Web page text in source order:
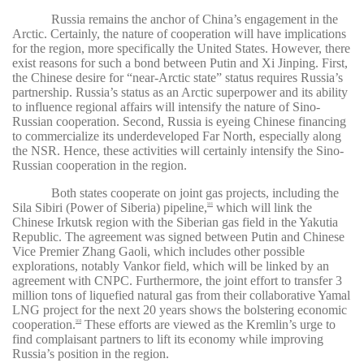
Russia remains the anchor of China’s engagement in the
Arctic. Certainly, the nature of cooperation will have implications
for the region, more specifically the United States. However, there
exist reasons for such a bond between Putin and Xi Jinping. First,
the Chinese desire for “near-Arctic state” status requires Russia’s
partnership. Russia’s status as an Arctic superpower and its ability
to influence regional affairs will intensify the nature of Sino-
Russian cooperation. Second, Russia is eyeing Chinese financing
to commercialize its underdeveloped Far North, especially along
the NSR. Hence, these activities will certainly intensify the Sino-
Russian cooperation in the region.
Both states cooperate on joint gas projects, including the
Sila Sibiri (Power of Siberia) pipeline,101
which will link the
Chinese Irkutsk region with the Siberian gas field in the Yakutia
Republic. The agreement was signed between Putin and Chinese
Vice Premier Zhang Gaoli, which includes other possible
explorations, notably Vankor field, which will be linked by an
agreement with CNPC. Furthermore, the joint effort to transfer 3
million tons of liquefied natural gas from their collaborative Yamal
LNG project for the next 20 years shows the bolstering economic
cooperation.102
These efforts are viewed as the Kremlin’s urge to
find complaisant partners to lift its economy while improving
Russia’s position in the region.